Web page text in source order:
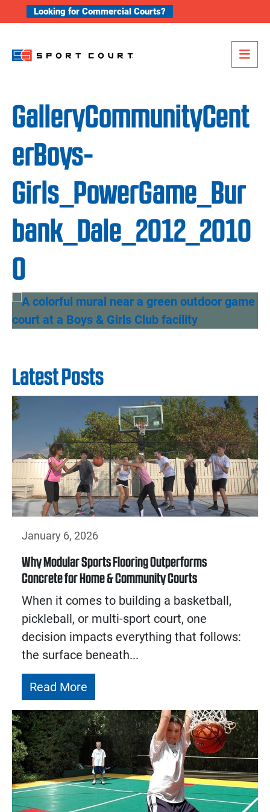
Skip to content
Looking for Commercial Courts?
GalleryCommunityCent
erBoys-
Girls_PowerGame_Bur
bank_Dale_2012_2010
0
Latest Posts
January 6, 2026
Why Modular Sports Flooring Outperforms
Concrete for Home & Community Courts
When it comes to building a basketball,
pickleball, or multi-sport court, one
decision impacts everything that follows:
the surface beneath...
Read More